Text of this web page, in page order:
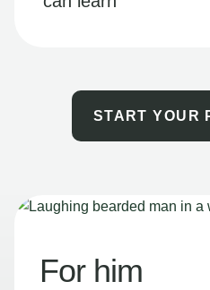
START YOUR
For him